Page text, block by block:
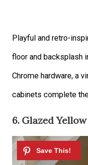
Playful and retro-
floor and backsplash
Chrome hardware, a
cabinets complete
6. Glazed